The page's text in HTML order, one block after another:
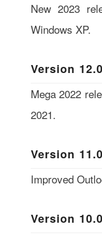
New 2023
Windows XP.
Version
Mega 2022
2021.
Version
Improved
Version